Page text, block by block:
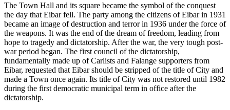
The Town Hall and its square became the symbol of the conquest
the day that Eibar fell. The party among the citizens of Eibar in 1931
became an image of destruction and terror in 1936 under the force of
the weapons. It was the end of the dream of freedom, leading from
hope to tragedy and dictatorship. After the war, the very tough post-
war period began. The first council of the dictatorship,
fundamentally made up of Carlists and Falange supporters from
Eibar, requested that Eibar should be stripped of the title of City and
made a Town once again. Its title of City was not restored until 1982
during the first democratic municipal term in office after the
dictatorship.